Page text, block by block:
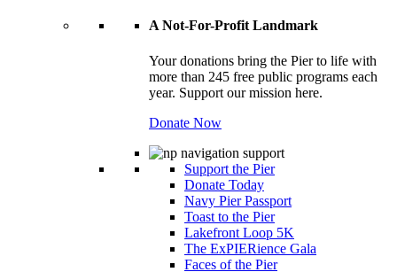
A Not-For-Profit Landmark
Your donations bring the Pier to life with
more than 245 free public programs each
year. Support our mission here.
Donate Now
Support the Pier
Donate Today
Navy Pier Passport
Toast to the Pier
Lakefront Loop 5K
The ExPIERience Gala
Faces of the Pier